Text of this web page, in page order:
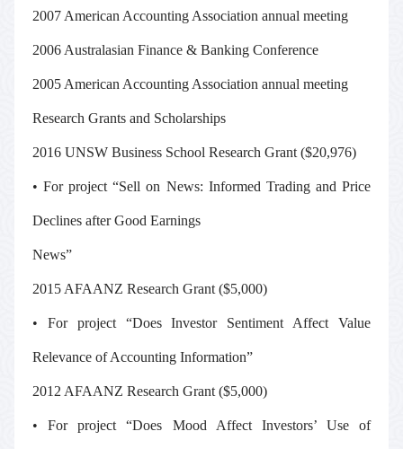
2007 American Accounting Association annual meeting
2006 Australasian Finance & Banking Conference
2005 American Accounting Association annual meeting
Research Grants and Scholarships
2016 UNSW Business School Research Grant ($20,976)
• For project “Sell on News: Informed Trading and Price
Declines after Good Earnings
News”
2015 AFAANZ Research Grant ($5,000)
• For project “Does Investor Sentiment Affect Value
Relevance of Accounting Information”
2012 AFAANZ Research Grant ($5,000)
• For project “Does Mood Affect Investors’ Use of